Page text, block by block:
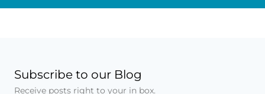
Subscribe to our Blog
Receive posts right to your in box.